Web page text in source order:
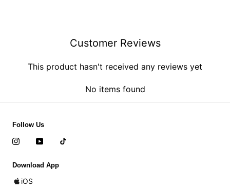
Customer Reviews
This product hasn't received any reviews yet
No items found
Follow Us
Download App
iOS